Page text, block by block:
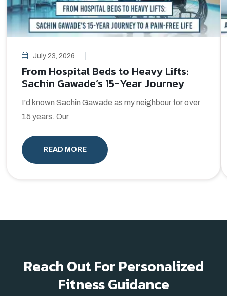
July 23, 2026
From Hospital Beds to Heavy Lifts:
Sachin Gawade’s 15-Year Journey
I'd known Sachin Gawade as my neighbour for over
15 years. Our
READ MORE
Reach Out For Personalized
Fitness Guidance